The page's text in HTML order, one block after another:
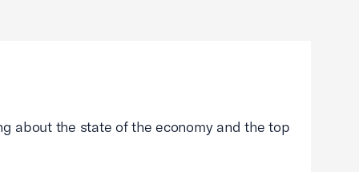
about the state of the economy and the top